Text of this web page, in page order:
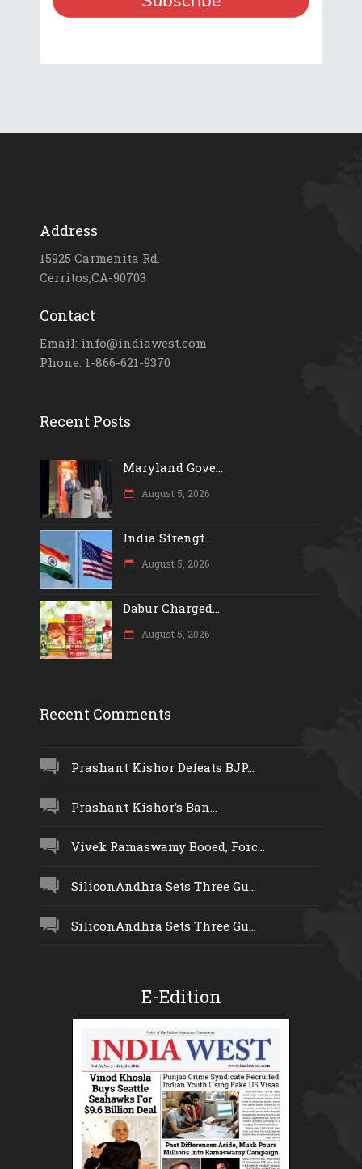
Address
15925 Carmenita Rd.
Cerritos,CA-90703
Contact
Email: info@indiawest.com
Phone: 1-866-621-9370
Recent Posts
Maryland Gove...
August 5, 2026
India Strengt...
August 5, 2026
Dabur Charged...
August 5, 2026
Recent Comments
Prashant Kishor Defeats BJP...
Prashant Kishor’s Ban...
Vivek Ramaswamy Booed, Forc...
SiliconAndhra Sets Three Gu...
SiliconAndhra Sets Three Gu...
E-Edition